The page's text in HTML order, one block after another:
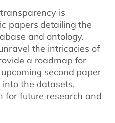
is
papers detailing the
and ontology.
the intricacies of
a roadmap for
second paper
the datasets,
for future research and